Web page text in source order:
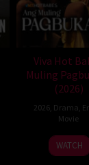
Viva Hot
Muling
(2026)
2026, Drama
Movie
WATCH